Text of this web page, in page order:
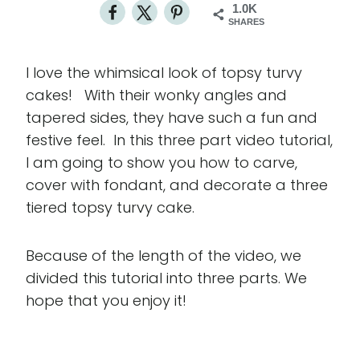
1.0K
SHARES
I love the whimsical look of topsy turvy
cakes! With their wonky angles and
tapered sides, they have such a fun and
festive feel. In this three part video tutorial,
I am going to show you how to carve,
cover with fondant, and decorate a three
tiered topsy turvy cake.
Because of the length of the video, we
divided this tutorial into three parts. We
hope that you enjoy it!